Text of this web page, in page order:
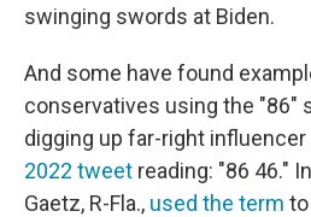
swinging swords at Biden.
And some have found
conservatives using the "86"
digging up far-right
2022 tweet reading: "86 46."
Gaetz, R-Fla., used the term